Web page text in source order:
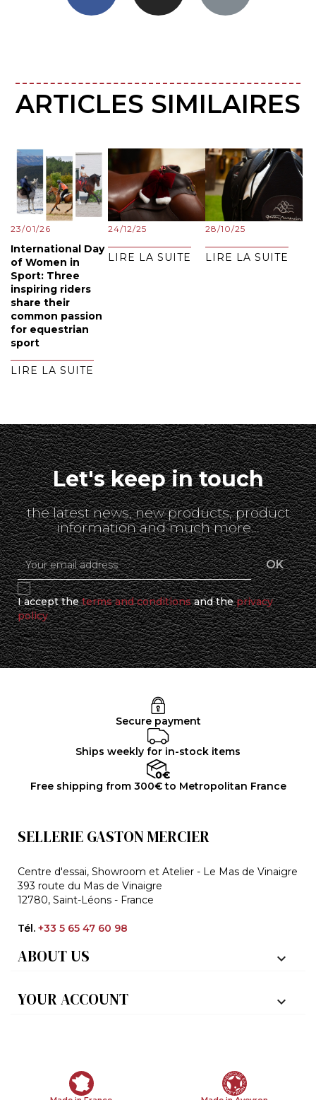
ARTICLES SIMILAIRES
23/01/26
International Day
of Women in
Sport: Three
inspiring riders
share their
common passion
for equestrian
sport
LIRE LA SUITE
24/12/25
LIRE LA SUITE
28/10/25
LIRE LA SUITE
Let's keep in touch
the latest news, new products, product
information and much more...
I accept theterms and conditionsand theprivacy
policy
Secure payment
Ships weekly for in-stock items
Free shipping from 300€ to Metropolitan France
SELLERIE GASTON MERCIER
Centre d'essai, Showroom et Atelier - Le Mas de Vinaigre
393 route du Mas de Vinaigre
12780, Saint-Léons - France
Tél. +33 5 65 47 60 98
ABOUT US 
YOUR ACCOUNT 